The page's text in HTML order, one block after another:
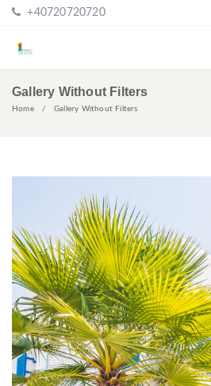
+40720720720
Gallery Without Filters
Home Gallery Without Filters